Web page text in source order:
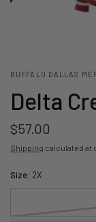
BUFFALO DALLAS
Delta
$57.00
Shipping calculated at
Size: 2X